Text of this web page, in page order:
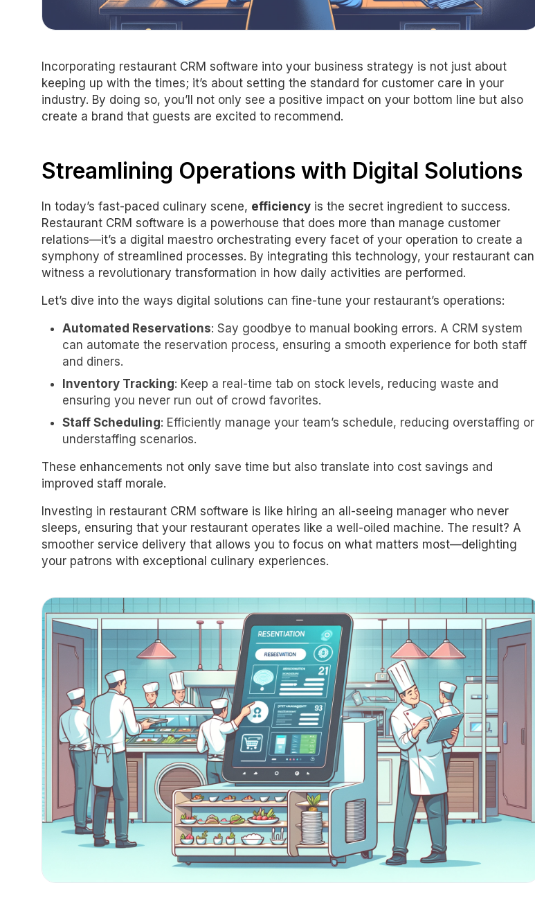
Incorporating restaurant CRM software into your business strategy is not just about
keeping up with the times; it’s about setting the standard for customer care in your
industry. By doing so, you’ll not only see a positive impact on your bottom line but also
create a brand that guests are excited to recommend.
Streamlining Operations with Digital Solutions
In today’s fast-paced culinary scene, efficiency is the secret ingredient to success.
Restaurant CRM software is a powerhouse that does more than manage customer
relations—it’s a digital maestro orchestrating every facet of your operation to create a
symphony of streamlined processes. By integrating this technology, your restaurant can
witness a revolutionary transformation in how daily activities are performed.
Let’s dive into the ways digital solutions can fine-tune your restaurant’s operations:
Automated Reservations: Say goodbye to manual booking errors. A CRM system
can automate the reservation process, ensuring a smooth experience for both staff
and diners.
Inventory Tracking: Keep a real-time tab on stock levels, reducing waste and
ensuring you never run out of crowd favorites.
Staff Scheduling: Efficiently manage your team’s schedule, reducing overstaffing or
understaffing scenarios.
These enhancements not only save time but also translate into cost savings and
improved staff morale.
Investing in restaurant CRM software is like hiring an all-seeing manager who never
sleeps, ensuring that your restaurant operates like a well-oiled machine. The result? A
smoother service delivery that allows you to focus on what matters most—delighting
your patrons with exceptional culinary experiences.